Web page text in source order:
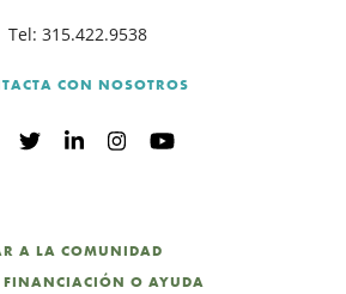
Tel: 315.422.9538
CON NOSOTROS
A LA COMUNIDAD
FINANCIACIÓN O AYUDA